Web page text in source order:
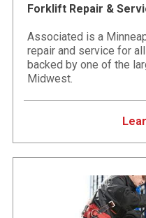
Forklift Repair &
Associated is a
repair and service for
backed by one of the
Midwest.